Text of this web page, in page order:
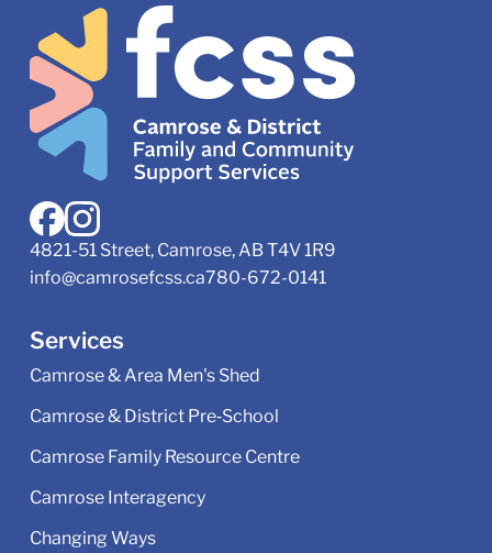
4821-51 Street, Camrose, AB T4V 1R9
info@camrosefcss.ca780-672-0141
Services
Camrose & Area Men's Shed
Camrose & District Pre‑School
Camrose Family Resource Centre
Camrose Interagency
Changing Ways